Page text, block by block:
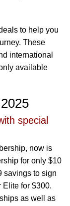
to help you
These
international
available
special
now is
for only $10
savings to sign
Elite for $300.
as well as